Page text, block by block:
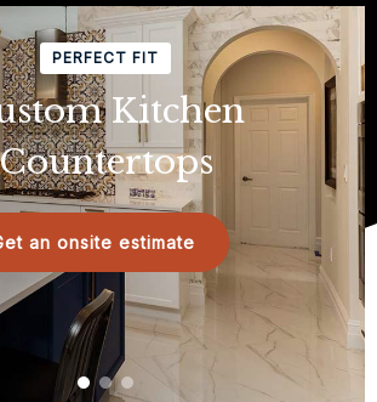
PERFECT FIT
Kitchen
an onsite estimate